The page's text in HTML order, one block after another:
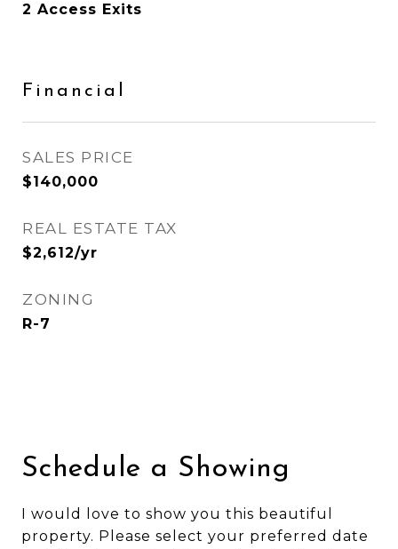
2 Access Exits
Financial
SALES PRICE
$140,000
REAL ESTATE TAX
$2,612/yr
ZONING
R-7
Schedule a Showing
I would love to show you this beautiful
property. Please select your preferred date